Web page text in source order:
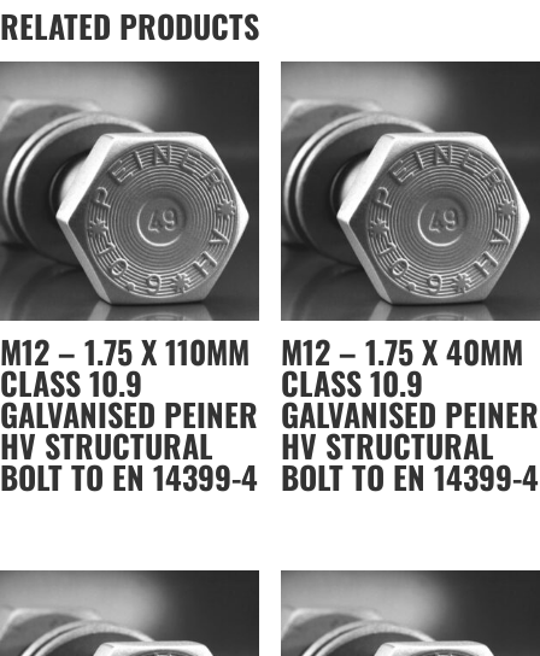
RELATED PRODUCTS
M12 – 1.75 X 110MM
CLASS 10.9
GALVANISED PEINER
HV STRUCTURAL
BOLT TO EN 14399-4
M12 – 1.75 X 40MM
CLASS 10.9
GALVANISED PEINER
HV STRUCTURAL
BOLT TO EN 14399-4